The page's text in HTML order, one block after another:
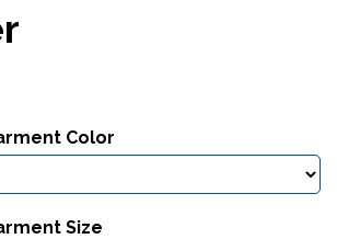
Color
Size